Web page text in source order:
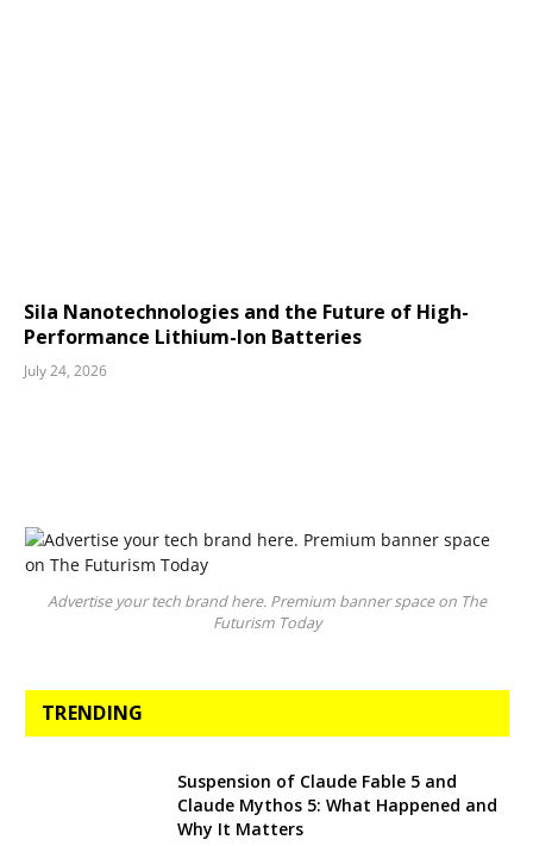
Sila Nanotechnologies and the Future of High-
Performance Lithium-Ion Batteries
July 24, 2026
Advertise your tech brand here. Premium banner space on The
Futurism Today
TRENDING
Suspension of Claude Fable 5 and
Claude Mythos 5: What Happened and
Why It Matters